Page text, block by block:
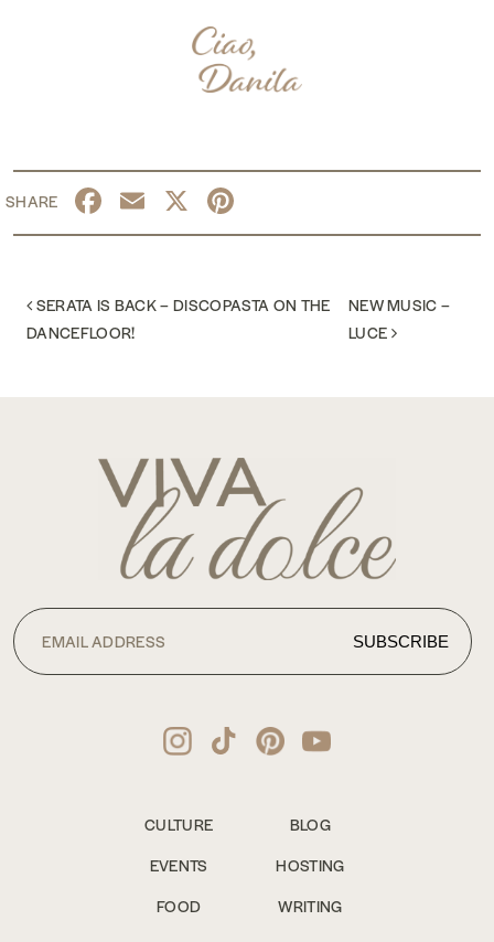
Facebook
Email
X
POST NAVIGATION
SERATA IS BACK – DISCOPASTA ON THE
DANCEFLOOR!
NEW MUSIC –
LUCE
CULTURE
EVENTS
FOOD
BLOG
HOSTING
WRITING